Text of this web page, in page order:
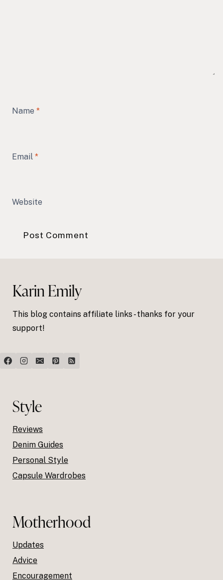
Name *
Email *
Website
Karin Emily
This blog contains affiliate links - thanks for your
support!
Style
Reviews
Denim Guides
Personal Style
Capsule Wardrobes
Motherhood
Updates
Advice
Encouragement